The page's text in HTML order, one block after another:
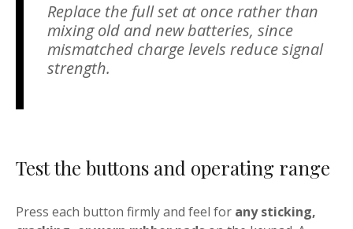
Replace the full set at once rather than
mixing old and new batteries, since
mismatched charge levels reduce signal
strength.
Test the buttons and operating range
Press each button firmly and feel for any sticking,